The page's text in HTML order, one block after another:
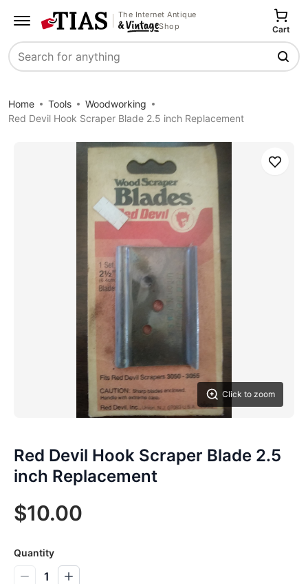
The Internet Antique
Shop
Search
Cart
Home Tools
Woodworking
Red Devil Hook Scraper Blade 2.5 inch Replacement
Click to zoom
Save
Red Devil Hook Scraper Blade 2.5
inch Replacement
$10.00
Quantity
1